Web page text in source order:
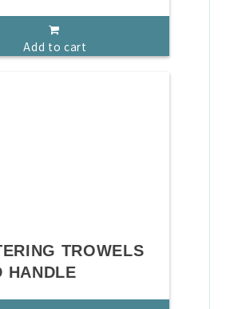
Add to cart
TROWELS
HANDLE